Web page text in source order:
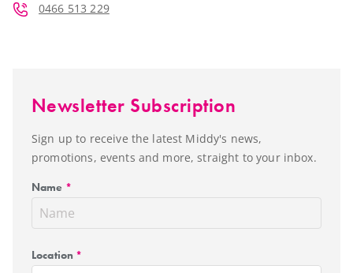
0466 513 229
Newsletter Subscription
Sign up to receive the latest Middy's news,
promotions, events and more, straight to your inbox.
Name *
Location *